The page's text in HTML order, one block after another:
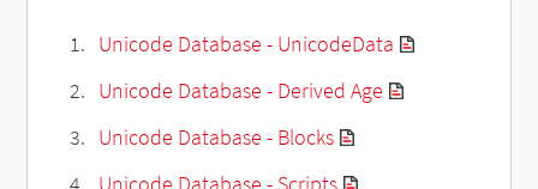
Unicode Database - UnicodeData
Unicode Database - Derived Age
Unicode Database - Blocks